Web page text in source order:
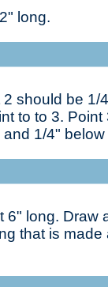
long.
should be 1/
to to 3.
1/4" below
6" long. Draw
that is